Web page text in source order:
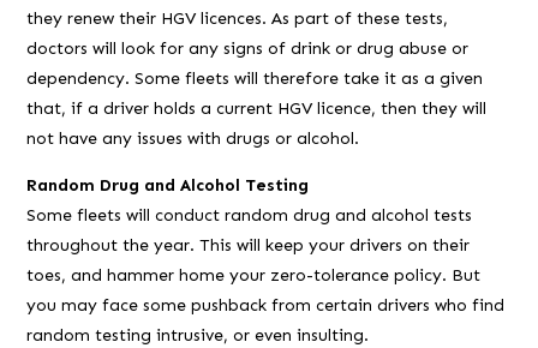
they renew their HGV licences. As part of these tests,
doctors will look for any signs of drink or drug abuse or
dependency. Some fleets will therefore take it as a given
that, if a driver holds a current HGV licence, then they will
not have any issues with drugs or alcohol.
Random Drug and Alcohol Testing
Some fleets will conduct random drug and alcohol tests
throughout the year. This will keep your drivers on their
toes, and hammer home your zero-tolerance policy. But
you may face some pushback from certain drivers who find
random testing intrusive, or even insulting.